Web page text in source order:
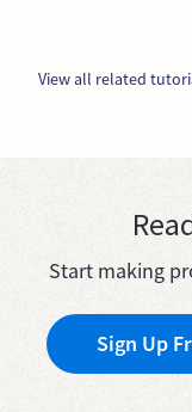
View all related
Start making
Sign Up